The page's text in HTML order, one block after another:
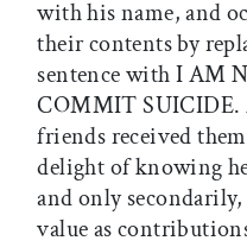
with his name, and
their contents by
sentence with I AM
COMMIT SUICIDE.
friends received
delight of knowing
and only
value as